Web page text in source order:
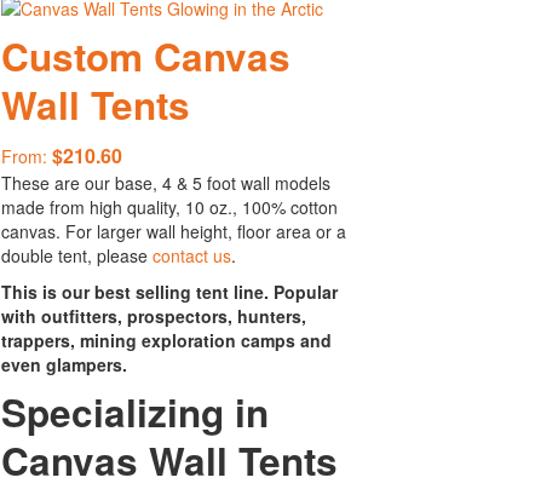
Custom Canvas
Wall Tents
From: $210.60
These are our base, 4 & 5 foot wall models
made from high quality, 10 oz., 100% cotton
canvas. For larger wall height, floor area or a
double tent, please contact us.
This is our best selling tent line. Popular
with outfitters, prospectors, hunters,
trappers, mining exploration camps and
even glampers.
Specializing in
Canvas Wall Tents